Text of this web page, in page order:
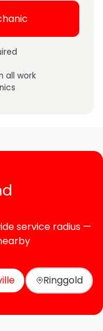
all work
service radius —
Ringgold